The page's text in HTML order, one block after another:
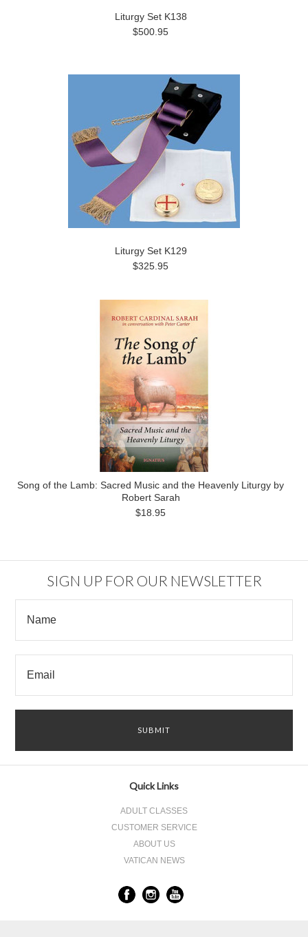
Liturgy Set K138
$500.95
Liturgy Set K129
$325.95
Song of the Lamb: Sacred Music and the Heavenly Liturgy by
Robert Sarah
$18.95
SIGN UP FOR OUR NEWSLETTER
Quick Links
ADULT CLASSES
CUSTOMER SERVICE
ABOUT US
VATICAN NEWS